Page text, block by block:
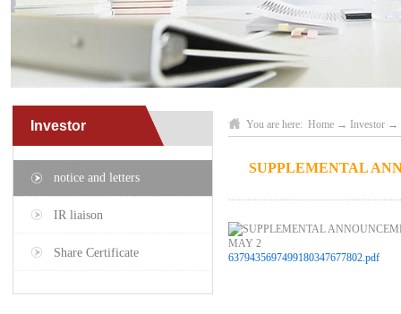
Investor
notice and letters
IR liaison
Share Certificate
You are here: Home → Investor →
SUPPLEMENTAL
6379435697499180347677802.pdf